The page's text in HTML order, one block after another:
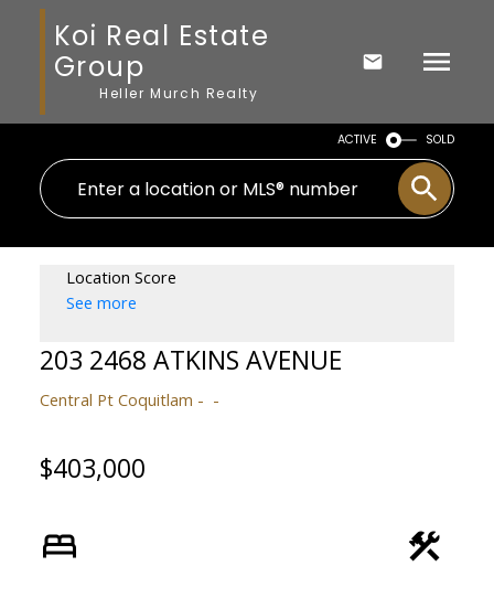
Koi Real Estate
Group
Heller Murch Realty
ACTIVE SOLD
Location Score
See more
203 2468 ATKINS AVENUE
Central Pt Coquitlam
$403,000